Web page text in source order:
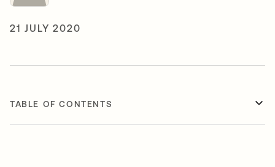
21 JULY 2020
TABLE OF CONTENTS